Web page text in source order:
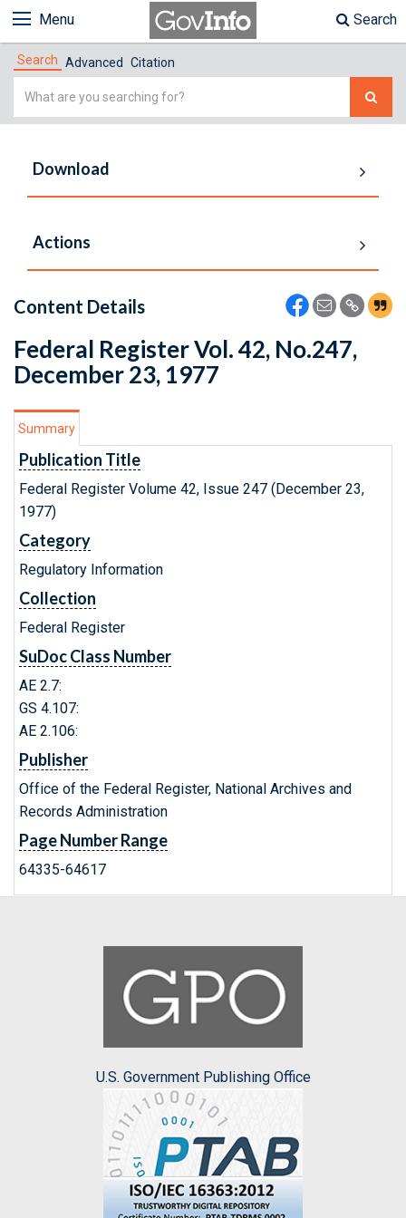
Menu Search
Search Advanced Citation
Simple
Download
Actions
Content Details
Federal Register Vol. 42, No.247,
December 23, 1977
Summary
Publication Title
Federal Register Volume 42, Issue 247 (December 23,
1977)
Category
Regulatory Information
Collection
Federal Register
SuDoc Class Number
AE 2.7:
GS 4.107:
AE 2.106:
Publisher
Office of the Federal Register, National Archives and
Records Administration
Page Number Range
64335-64617
U.S. Government Publishing Office